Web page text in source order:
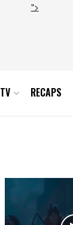
">
TV RECAPS